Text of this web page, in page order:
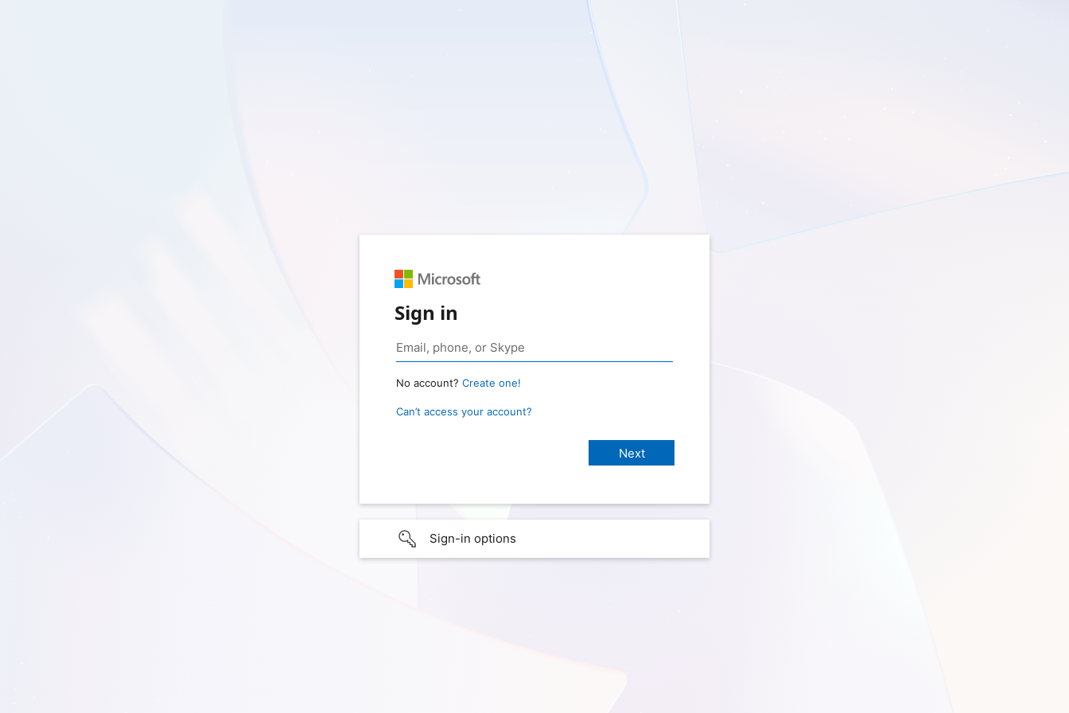
Sign in
No account? Create one!
Can’t access your account?
Sign-in options